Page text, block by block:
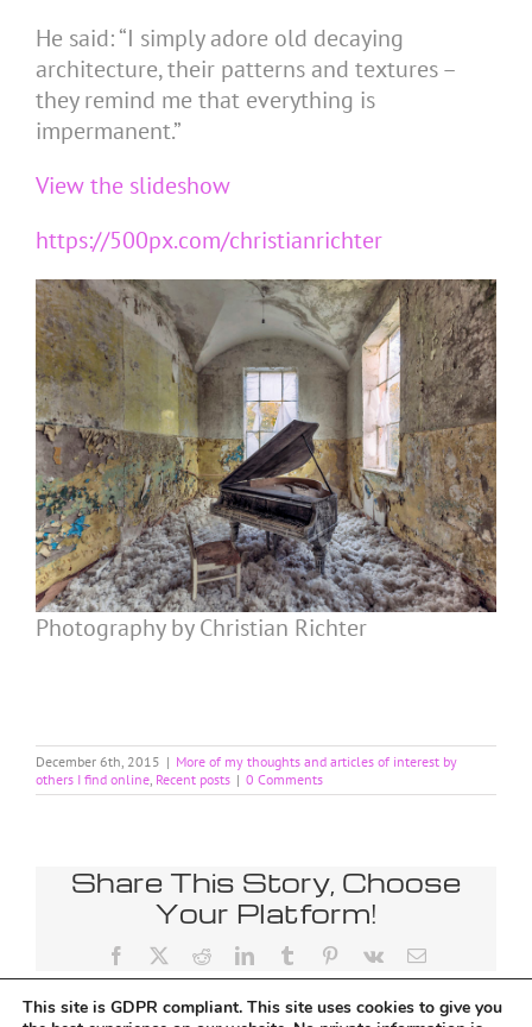
He said: “I simply adore old decaying
architecture, their patterns and textures –
they remind me that everything is
impermanent.”
View the slideshow
https://500px.com/christianrichter
Photography by Christian Richter
December 6th, 2015 | More of my thoughts and articles of interest by
others I find online, Recent posts | 0 Comments
Share This Story, Choose
Your Platform!
Facebook RedditLinkedInTumblr Pinterest
Vk Email
This site is GDPR compliant. This site uses cookies to give you